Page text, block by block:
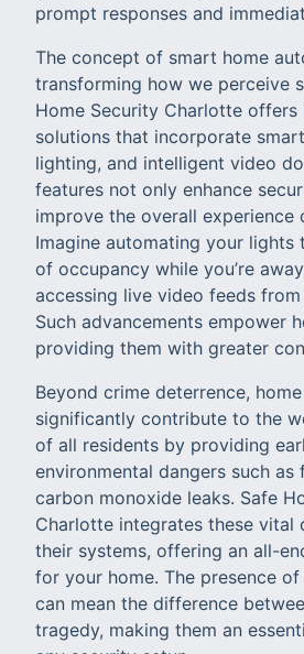
prompt responses and
The concept of smart home
transforming how we perceive
Home Security Charlotte offers
solutions that incorporate
lighting, and intelligent video
features not only enhance
improve the overall experience
Imagine automating your lights
of occupancy while you’re
accessing live video feeds
Such advancements empower
providing them with greater
Beyond crime deterrence,
significantly contribute to the
of all residents by providing
environmental dangers such as
carbon monoxide leaks. Safe
Charlotte integrates these vital
their systems, offering an all-
for your home. The presence
can mean the difference
tragedy, making them an